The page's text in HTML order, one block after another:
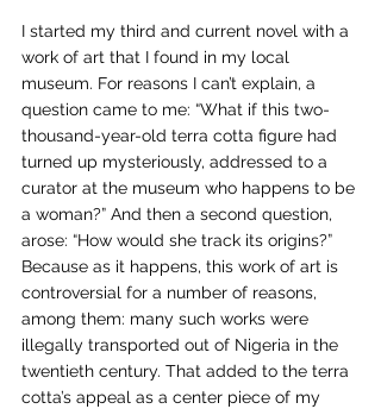
I started my third and current novel with a
work of art that I found in my local
museum. For reasons I can’t explain, a
question came to me: “What if this two-
thousand-year-old terra cotta figure had
turned up mysteriously, addressed to a
curator at the museum who happens to be
a woman?” And then a second question,
arose: “How would she track its origins?”
Because as it happens, this work of art is
controversial for a number of reasons,
among them: many such works were
illegally transported out of Nigeria in the
twentieth century. That added to the terra
cotta’s appeal as a center piece of my